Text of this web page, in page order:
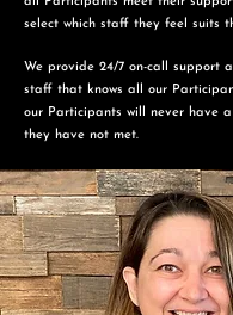
select which staff they feel suits
We provide 24/7 on-call support
staff that knows all our
our Participants will never have
they have not met.